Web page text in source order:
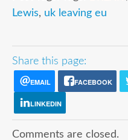
Lewis, uk leaving eu
Share this page:
EMAIL FACEBOOK
LINKEDIN
Comments are closed.